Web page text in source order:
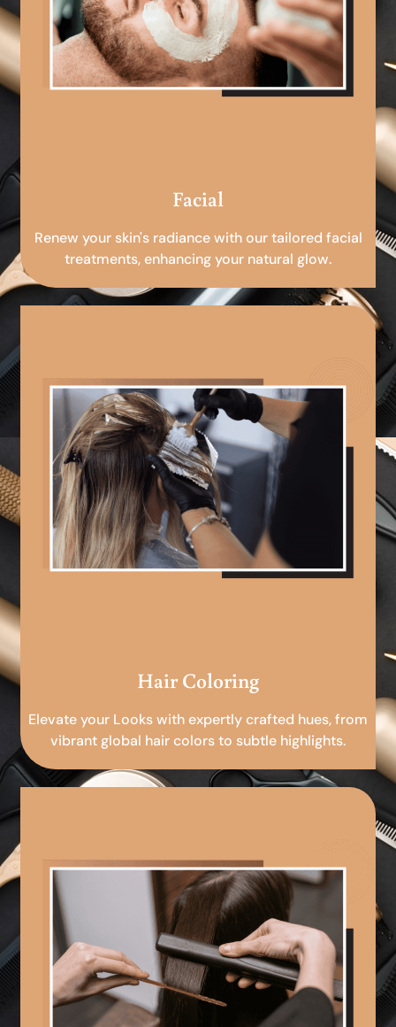
Facial
Renew your skin's radiance with our tailored facial
treatments, enhancing your natural glow.
Hair Coloring
Elevate your Looks with expertly crafted hues, from
vibrant global hair colors to subtle highlights.